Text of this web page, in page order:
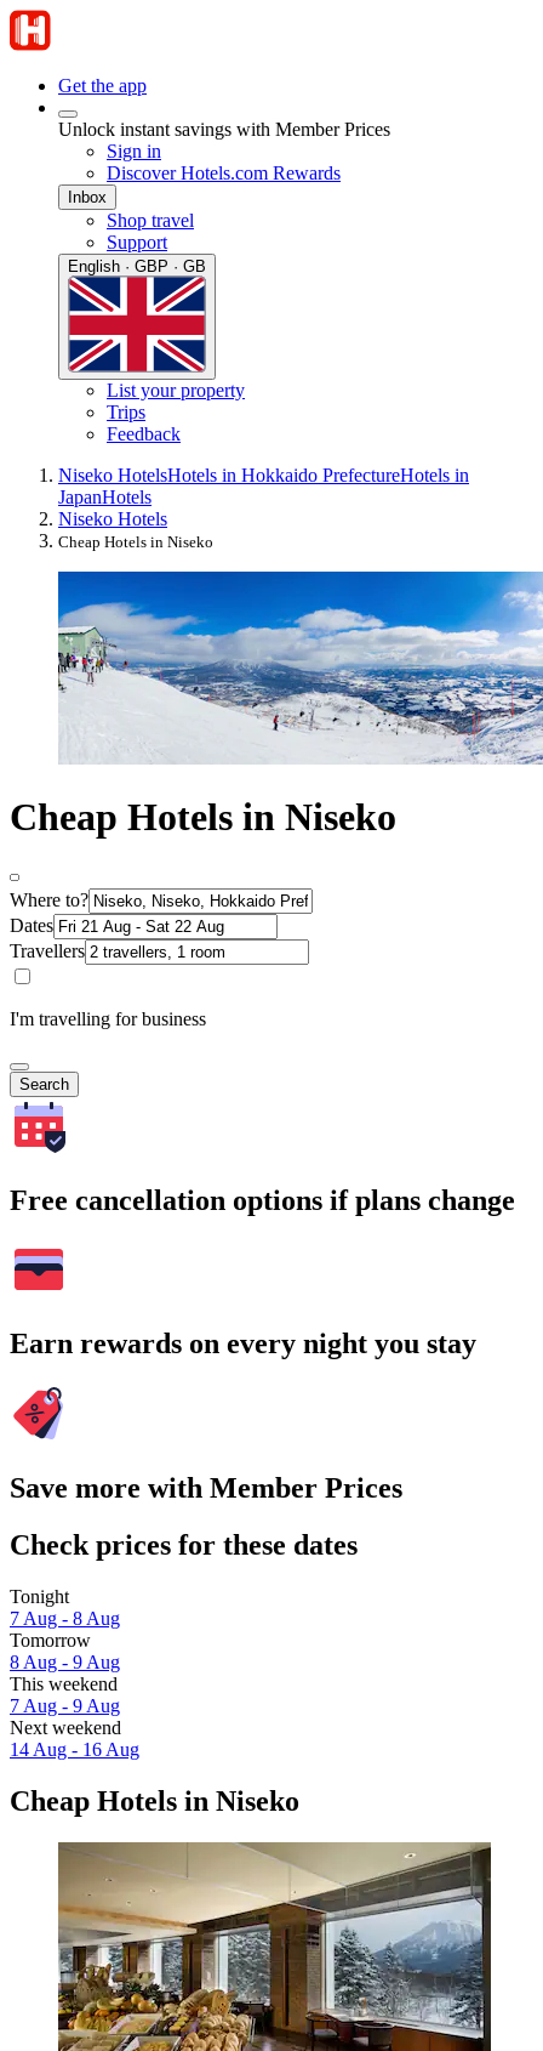
Get the app
Unlock instant savings with Member Prices
Sign in
Discover Hotels.com Rewards
Inbox
Shop travel
Support
English · GBP · GB
List your property
Trips
Feedback
Niseko HotelsHotels in Hokkaido PrefectureHotels in
JapanHotels
Niseko Hotels
Cheap Hotels in Niseko
Cheap Hotels in Niseko
Where to?
Dates
Travellers
I'm travelling for business
Search
Free cancellation options if plans change
Earn rewards on every night you stay
Save more with Member Prices
Check prices for these dates
Tonight
7 Aug - 8 Aug
Tomorrow
8 Aug - 9 Aug
This weekend
7 Aug - 9 Aug
Next weekend
14 Aug - 16 Aug
Cheap Hotels in Niseko